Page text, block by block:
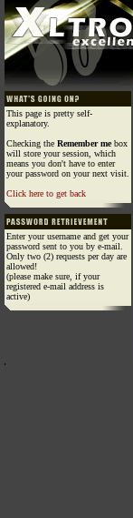
This page is pretty self-
explanatory.
Checking the Remember mebox
will store your session, which
means you don't have to enter
your password on your next visit.
Click here to get back
Enter your username and get your
password sent to you by e-mail.
Only two (2) requests per day are
allowed!
(please make sure, if your
registered e-mail address is
active)